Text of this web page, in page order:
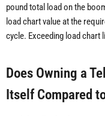
pound total load on the
load chart value at the
cycle. Exceeding load
Does Owning a
Itself Compared